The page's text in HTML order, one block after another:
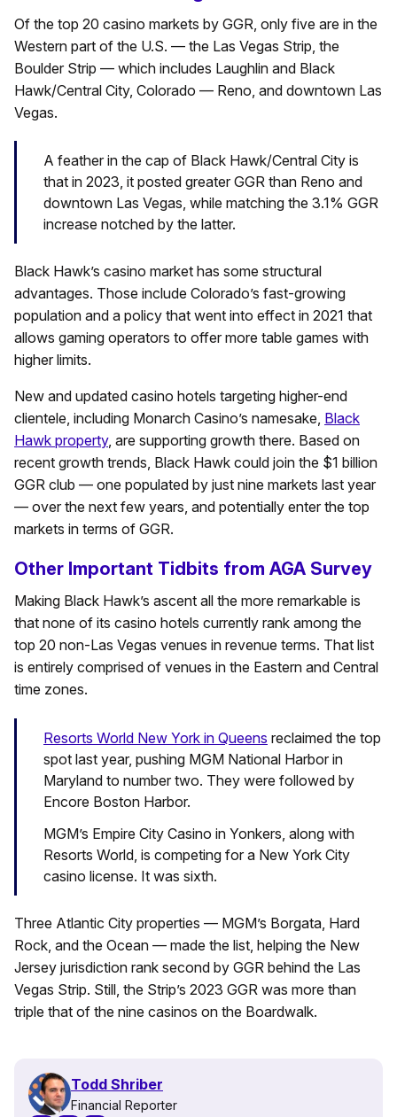
Of the top 20 casino markets by GGR, only five are in the
Western part of the U.S. — the Las Vegas Strip, the
Boulder Strip — which includes Laughlin and Black
Hawk/Central City, Colorado — Reno, and downtown Las
Vegas.
A feather in the cap of Black Hawk/Central City is
that in 2023, it posted greater GGR than Reno and
downtown Las Vegas, while matching the 3.1% GGR
increase notched by the latter.
Black Hawk’s casino market has some structural
advantages. Those include Colorado’s fast-growing
population and a policy that went into effect in 2021 that
allows gaming operators to offer more table games with
higher limits.
New and updated casino hotels targeting higher-end
clientele, including Monarch Casino’s namesake, Black
Hawk property, are supporting growth there. Based on
recent growth trends, Black Hawk could join the $1 billion
GGR club — one populated by just nine markets last year
— over the next few years, and potentially enter the top
markets in terms of GGR.
Other Important Tidbits from AGA Survey
Making Black Hawk’s ascent all the more remarkable is
that none of its casino hotels currently rank among the
top 20 non-Las Vegas venues in revenue terms. That list
is entirely comprised of venues in the Eastern and Central
time zones.
Resorts World New York in Queens reclaimed the top
spot last year, pushing MGM National Harbor in
Maryland to number two. They were followed by
Encore Boston Harbor.
MGM’s Empire City Casino in Yonkers, along with
Resorts World, is competing for a New York City
casino license. It was sixth.
Three Atlantic City properties — MGM’s Borgata, Hard
Rock, and the Ocean — made the list, helping the New
Jersey jurisdiction rank second by GGR behind the Las
Vegas Strip. Still, the Strip’s 2023 GGR was more than
triple that of the nine casinos on the Boardwalk.
Todd Shriber
Financial Reporter